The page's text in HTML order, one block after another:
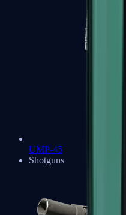
UMP-45
Shotguns